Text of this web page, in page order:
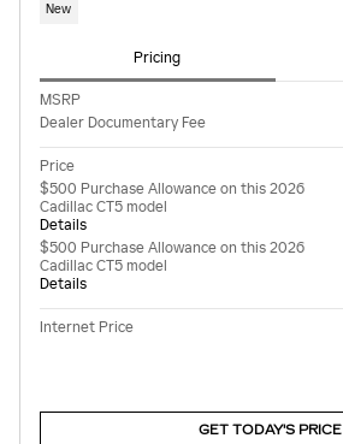
New
Pricing
MSRP
Dealer Documentary Fee
Price
$500 Purchase Allowance on this 2026
Cadillac CT5 model
Details
$500 Purchase Allowance on this 2026
Cadillac CT5 model
Details
Internet Price
GET TODAY'S PRICE